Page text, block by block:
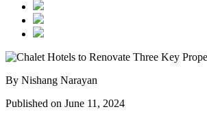
By Nishang Narayan
Published on June 11, 2024